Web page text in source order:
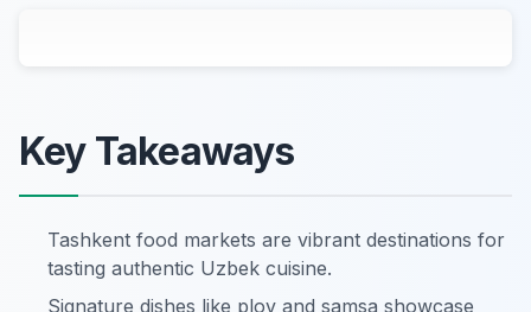
Key Takeaways
Tashkent food markets are vibrant destinations for
tasting authentic Uzbek cuisine.
Signature dishes like plov and samsa showcase